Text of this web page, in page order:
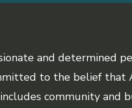
and determined
to the belief that
community and